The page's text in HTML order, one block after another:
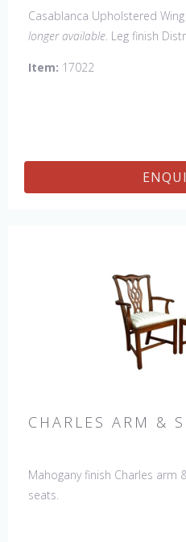
Casablanca Upholstered
longer available. Leg finish
Tall Arm Chair (52"H), Tall Side
Item: 17022
CHARLES ARM &
Mahogany finish Charles
seats.